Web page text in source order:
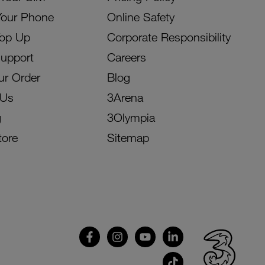
Phone
Up
Order
Online Safety
Corporate Responsibility
Careers
Blog
3Arena
3Olympia
Sitemap